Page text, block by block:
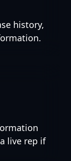
history,
live rep if